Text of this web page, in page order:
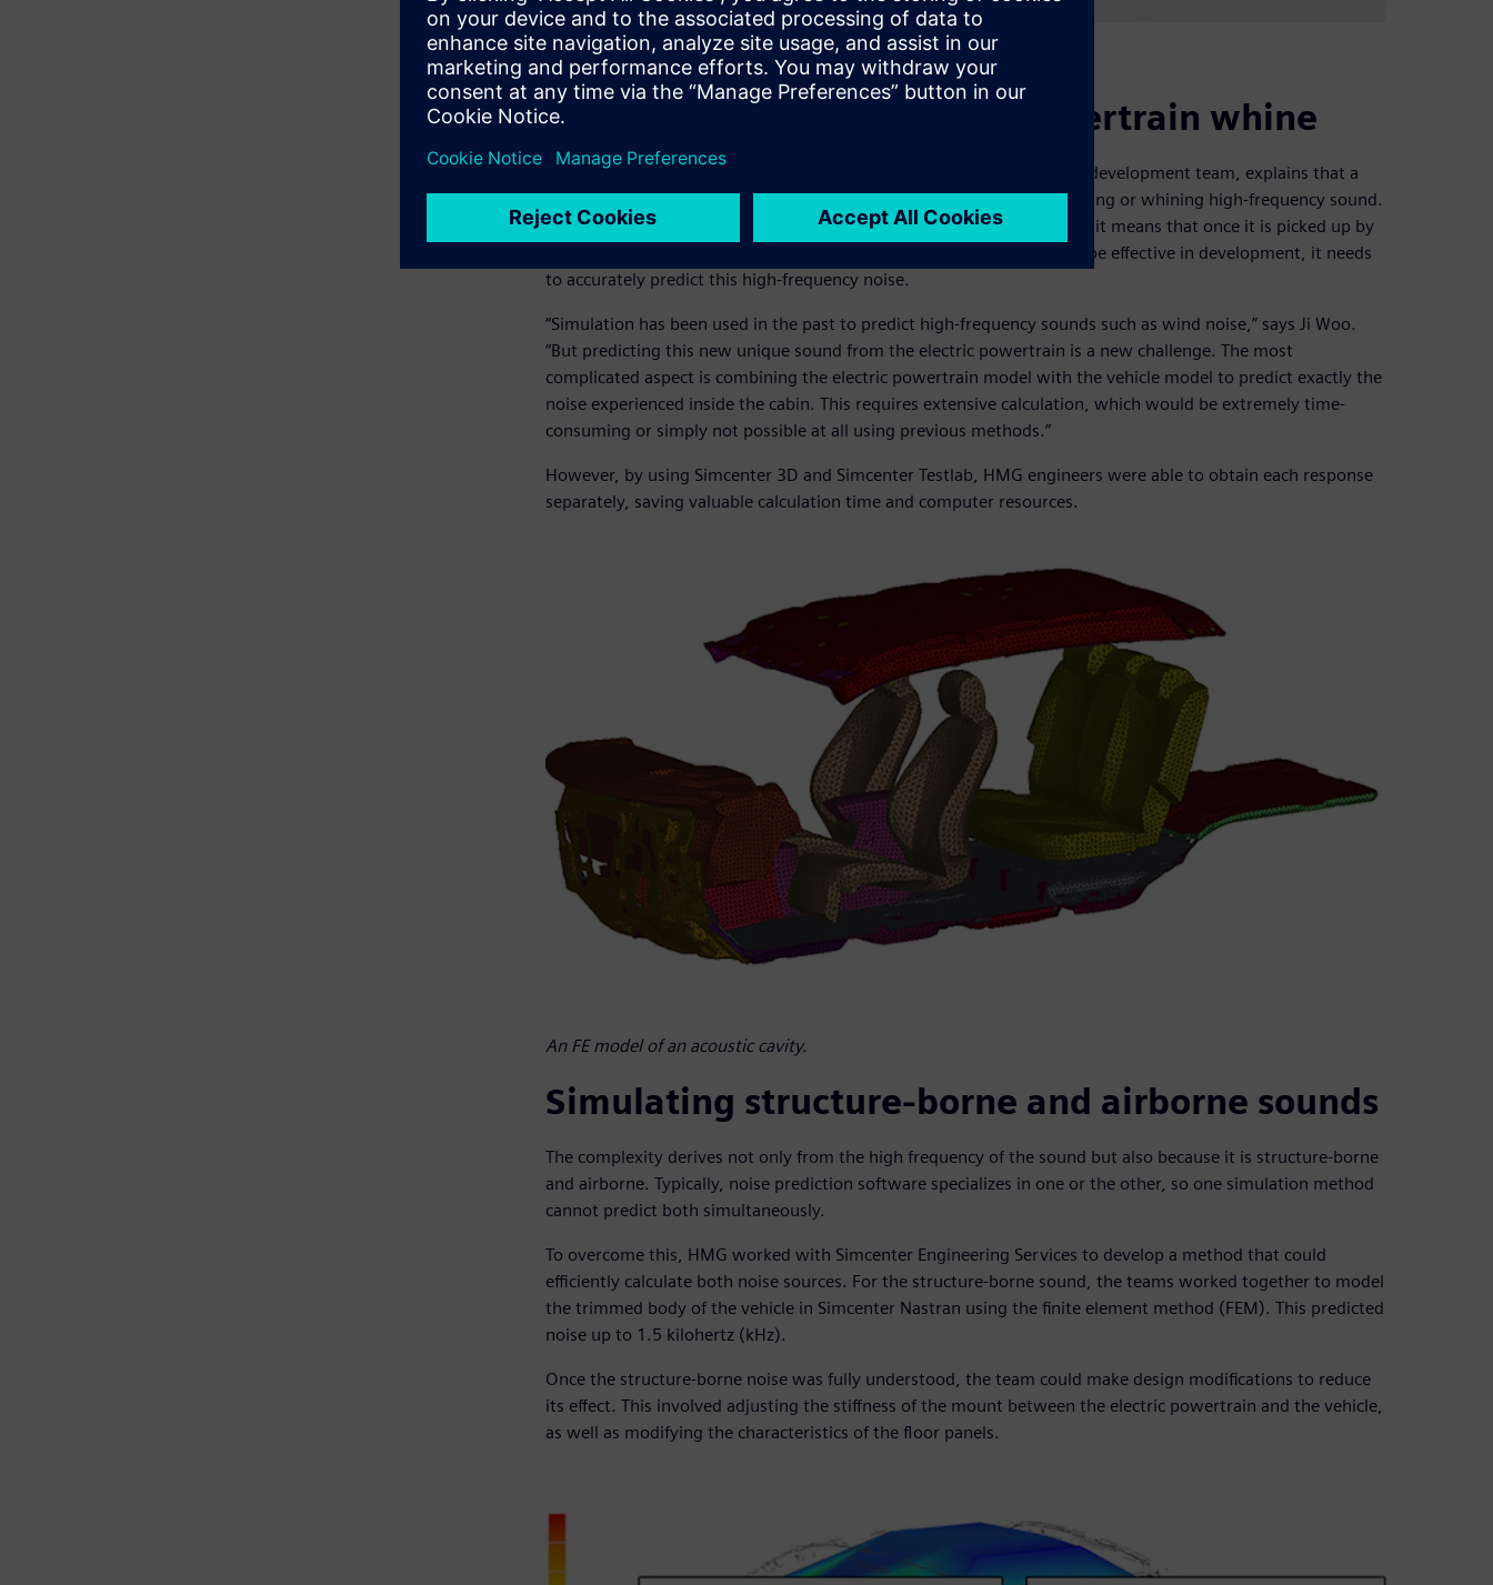
An FE model of a structurally trimmed body.
Predicting high-frequency powertrain whine
Ji Woo Yoo, senior research engineer in HMG’s driving comfort virtual development team, explains that a
particular acoustic problem associated with electric vehicles is a whistling or whining high-frequency sound.
Although it is much quieter than road noise, the lack of an ICE to mask it means that once it is picked up by
a vehicle occupant it becomes impossible to ignore. For simulation to be effective in development, it needs
to accurately predict this high-frequency noise.
“Simulation has been used in the past to predict high-frequency sounds such as wind noise,” says Ji Woo.
“But predicting this new unique sound from the electric powertrain is a new challenge. The most
complicated aspect is combining the electric powertrain model with the vehicle model to predict exactly the
noise experienced inside the cabin. This requires extensive calculation, which would be extremely time-
consuming or simply not possible at all using previous methods.”
However, by using Simcenter 3D and Simcenter Testlab, HMG engineers were able to obtain each response
separately, saving valuable calculation time and computer resources.
An FE model of an acoustic cavity.
Simulating structure-borne and airborne sounds
The complexity derives not only from the high frequency of the sound but also because it is structure-borne
and airborne. Typically, noise prediction software specializes in one or the other, so one simulation method
cannot predict both simultaneously.
To overcome this, HMG worked with Simcenter Engineering Services to develop a method that could
efficiently calculate both noise sources. For the structure-borne sound, the teams worked together to model
the trimmed body of the vehicle in Simcenter Nastran using the finite element method (FEM). This predicted
noise up to 1.5 kilohertz (kHz).
Once the structure-borne noise was fully understood, the team could make design modifications to reduce
its effect. This involved adjusting the stiffness of the mount between the electric powertrain and the vehicle,
as well as modifying the characteristics of the floor panels.